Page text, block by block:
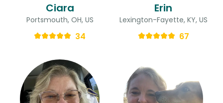
Ciara
Portsmouth, OH, US
34
Erin
Lexington-Fayette, KY, US
67